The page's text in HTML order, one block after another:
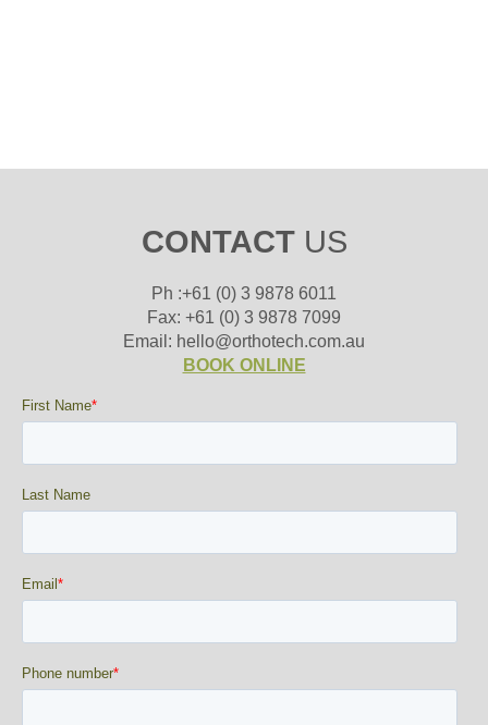
CONTACTUS
Ph :+61 (0) 3 9878 6011
Fax: +61 (0) 3 9878 7099
Email: hello@orthotech.com.au
BOOK ONLINE